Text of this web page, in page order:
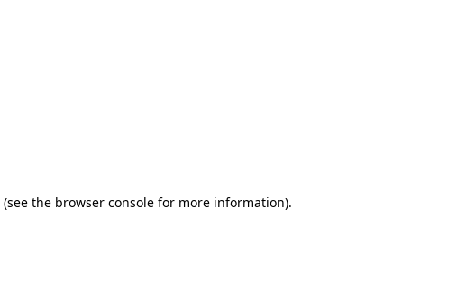
(see the browser console for more information).